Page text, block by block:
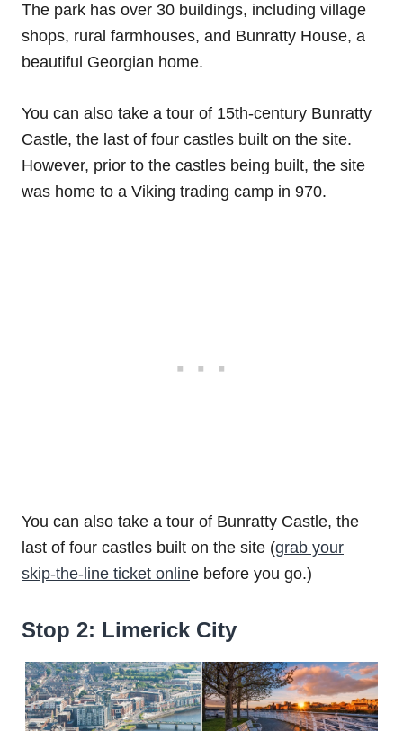
The park has over 30 buildings, including village
shops, rural farmhouses, and Bunratty House, a
beautiful Georgian home.
You can also take a tour of 15th-century Bunratty
Castle, the last of four castles built on the site.
However, prior to the castles being built, the site
was home to a Viking trading camp in 970.
You can also take a tour of Bunratty Castle, the
last of four castles built on the site (grab your
skip-the-line ticket online before you go.)
Stop 2: Limerick City